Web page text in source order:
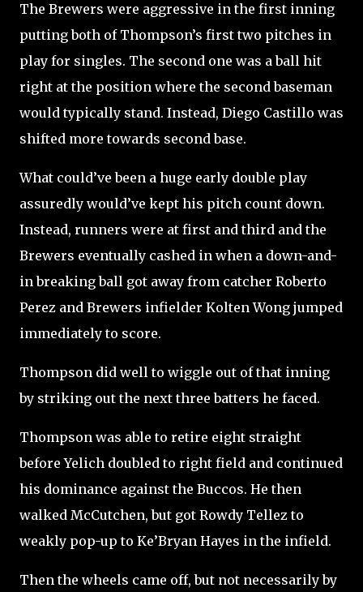
The Brewers were aggressive in the first inning
putting both of Thompson’s first two pitches in
play for singles. The second one was a ball hit
right at the position where the second baseman
would typically stand. Instead, Diego Castillo was
shifted more towards second base.
What could’ve been a huge early double play
assuredly would’ve kept his pitch count down.
Instead, runners were at first and third and the
Brewers eventually cashed in when a down-and-
in breaking ball got away from catcher Roberto
Perez and Brewers infielder Kolten Wong jumped
immediately to score.
Thompson did well to wiggle out of that inning
by striking out the next three batters he faced.
Thompson was able to retire eight straight
before Yelich doubled to right field and continued
his dominance against the Buccos. He then
walked McCutchen, but got Rowdy Tellez to
weakly pop-up to Ke’Bryan Hayes in the infield.
Then the wheels came off, but not necessarily by